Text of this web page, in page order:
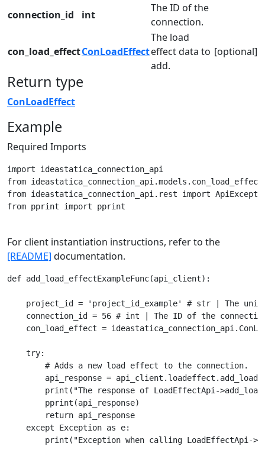
connection_id
int
The ID of the
connection.
con_load_effectConLoadEffect
The load
effect data to
add.
[optional]
Return type
ConLoadEffect
Example
Required Imports
import ideastatica_connection_api
from
from ideastatica_connection_api.rest import
from pprint import pprint
For client instantiation instructions, refer to the
[README] documentation.
def add_load_effectExampleFunc(api_client):
project_id = 'project_id_example' # str | The
connection_id = 56 # int | The ID of the
con_load_effect =
    try:
        # Adds a new load effect to the connection.
api_response =
print("The response of LoadEffectApi-
        pprint(api_response)
        return api_response
    except Exception as e: